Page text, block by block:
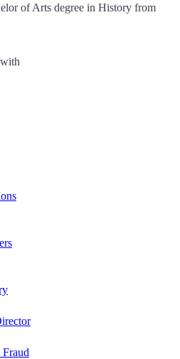
of Arts degree in History from